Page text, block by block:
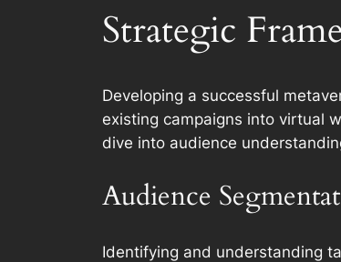
Strategic
Developing a successful
existing campaigns into virtual
dive into audience
Audience
Identifying and understanding